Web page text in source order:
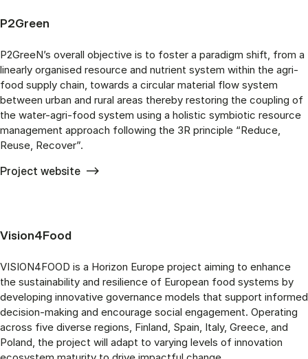
P2Green
P2GreeN’s overall objective is to foster a paradigm shift, from a
linearly organised resource and nutrient system within the agri-
food supply chain, towards a circular material flow system
between urban and rural areas thereby restoring the coupling of
the water-agri-food system using a holistic symbiotic resource
management approach following the 3R principle “Reduce,
Reuse, Recover”.
Project website
Vision4Food
VISION4FOOD is a Horizon Europe project aiming to enhance
the sustainability and resilience of European food systems by
developing innovative governance models that support informed
decision-making and encourage social engagement. Operating
across five diverse regions, Finland, Spain, Italy, Greece, and
Poland, the project will adapt to varying levels of innovation